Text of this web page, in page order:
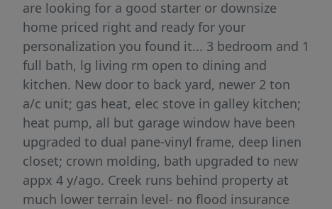
are looking for a good starter or downsize
home priced right and ready for your
personalization you found it... 3 bedroom and 1
full bath, lg living rm open to dining and
kitchen. New door to back yard, newer 2 ton
a/c unit; gas heat, elec stove in galley kitchen;
heat pump, all but garage window have been
upgraded to dual pane-vinyl frame, deep linen
closet; crown molding, bath upgraded to new
appx 4 y/ago. Creek runs behind property at
much lower terrain level- no flood insurance